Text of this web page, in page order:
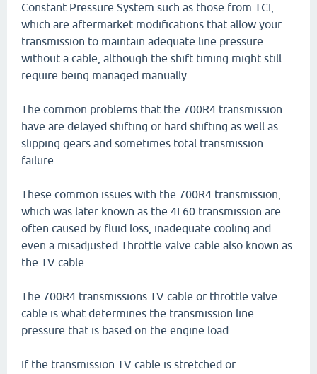
Constant Pressure System such as those from TCI,
which are aftermarket modifications that allow your
transmission to maintain adequate line pressure
without a cable, although the shift timing might still
require being managed manually.
The common problems that the 700R4 transmission
have are delayed shifting or hard shifting as well as
slipping gears and sometimes total transmission
failure.
These common issues with the 700R4 transmission,
which was later known as the 4L60 transmission are
often caused by fluid loss, inadequate cooling and
even a misadjusted Throttle valve cable also known as
the TV cable.
The 700R4 transmissions TV cable or throttle valve
cable is what determines the transmission line
pressure that is based on the engine load.
If the transmission TV cable is stretched or